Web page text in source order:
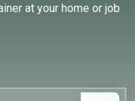
at your home or job